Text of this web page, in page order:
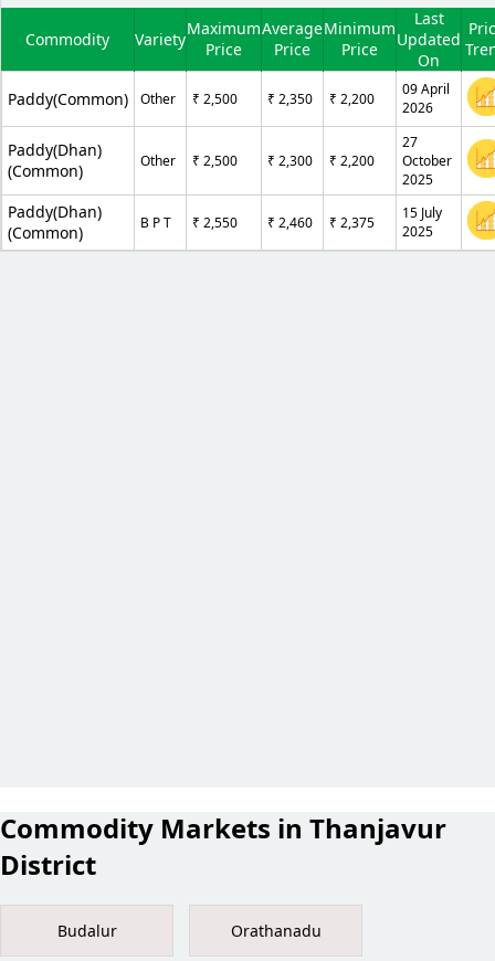
Commodity Variety
Maximum
Price
Average
Price
Minimum
Price
Last
Updated
On
Paddy(Common) Other ₹ 2,500 ₹ 2,350 ₹ 2,200
09 April
2026
Paddy(Dhan)
(Common)
Other ₹ 2,500 ₹ 2,300 ₹ 2,200
27
October
2025
Paddy(Dhan)
(Common)
B P T ₹ 2,550 ₹ 2,460 ₹ 2,375
15 July
2025
Commodity Markets in Thanjavur
District
Budalur Orathanadu